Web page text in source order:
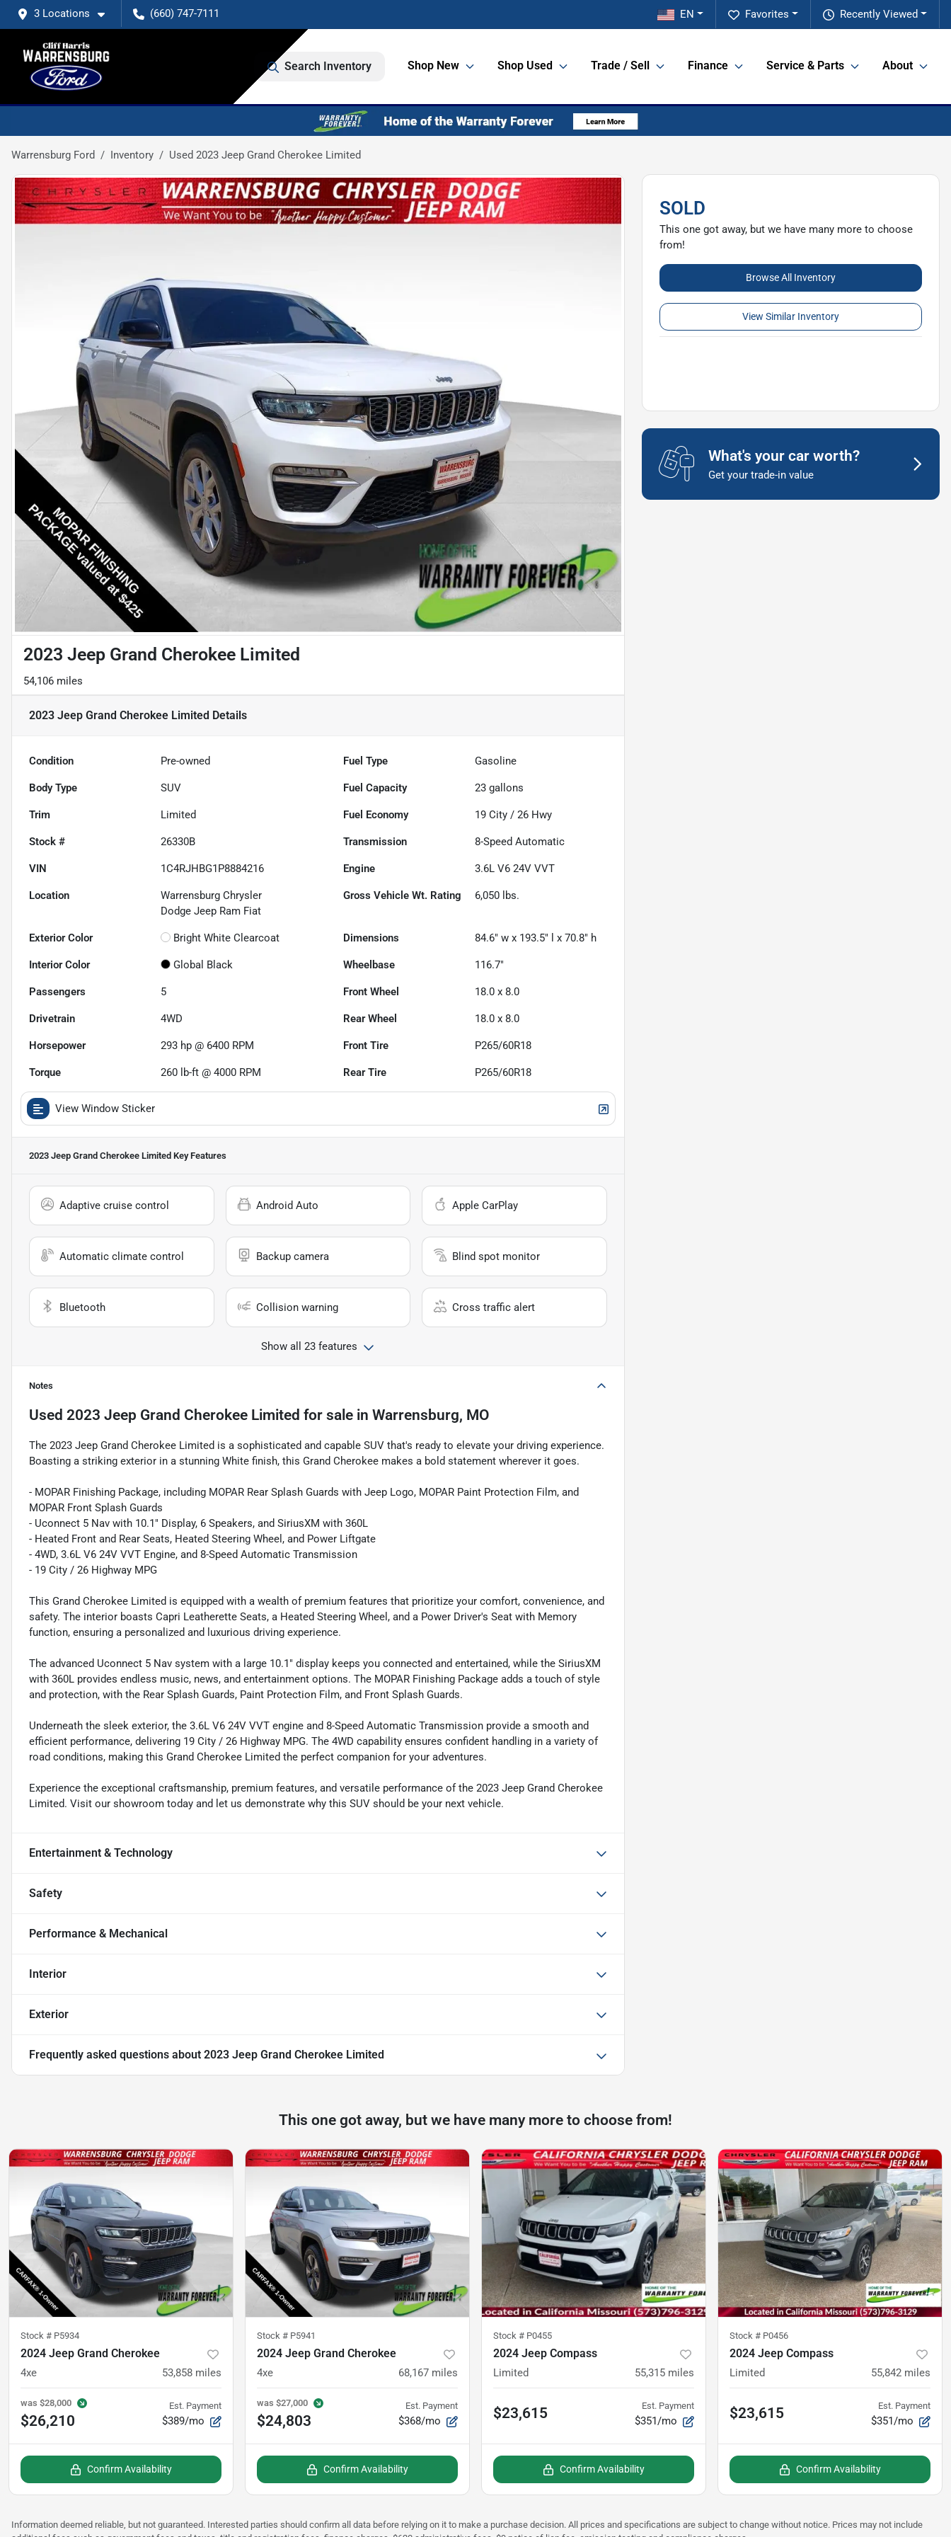
3 Locations (660) 747-7111 Recently Viewed
Favorites
EN
Search Inventory Shop New Shop Used Trade / Sell Finance Service & Parts About
Warrensburg Ford Inventory Used 2023 Jeep Grand Cherokee Limited
2023 Jeep Grand Cherokee Limited
54,106 miles
2023 Jeep Grand Cherokee Limited Details
Condition Pre-owned Fuel Type Gasoline
Body Type SUV Fuel Capacity 23 gallons
Trim Limited Fuel Economy 19 City /26 Hwy
Stock # 26330B Transmission 8-Speed Automatic
VIN 1C4RJHBG1P8884216 Engine 3.6L V6 24V VVT
Location
Warrensburg Chrysler
Dodge Jeep Ram Fiat
Gross Vehicle Wt. Rating 6,050 lbs.
Exterior Color Bright White Clearcoat Dimensions 84.6" w x 193.5" l x 70.8" h
Interior Color Global Black Wheelbase 116.7"
Passengers 5 Front Wheel 18.0 x 8.0
Drivetrain 4WD Rear Wheel 18.0 x 8.0
Horsepower 293 hp @ 6400 RPM Front Tire P265/60R18
Torque 260 lb-ft @ 4000 RPM Rear Tire P265/60R18
View Window Sticker
2023 Jeep Grand Cherokee Limited Key Features
Adaptive cruise control Android Auto Apple CarPlay
Automatic climate control Backup camera Blind spot monitor
Bluetooth Collision warning Cross traffic alert
Show all 23 features
Notes
Used 2023 Jeep Grand Cherokee Limited for sale in Warrensburg, MO
The 2023 Jeep Grand Cherokee Limited is a sophisticated and capable SUV that's ready to elevate your driving experience.
Boasting a striking exterior in a stunning White finish, this Grand Cherokee makes a bold statement wherever it goes.
- MOPAR Finishing Package, including MOPAR Rear Splash Guards with Jeep Logo, MOPAR Paint Protection Film, and
MOPAR Front Splash Guards
- Uconnect 5 Nav with 10.1" Display, 6 Speakers, and SiriusXM with 360L
- Heated Front and Rear Seats, Heated Steering Wheel, and Power Liftgate
- 4WD, 3.6L V6 24V VVT Engine, and 8-Speed Automatic Transmission
- 19 City / 26 Highway MPG
This Grand Cherokee Limited is equipped with a wealth of premium features that prioritize your comfort, convenience, and
safety. The interior boasts Capri Leatherette Seats, a Heated Steering Wheel, and a Power Driver's Seat with Memory
function, ensuring a personalized and luxurious driving experience.
The advanced Uconnect 5 Nav system with a large 10.1" display keeps you connected and entertained, while the SiriusXM
with 360L provides endless music, news, and entertainment options. The MOPAR Finishing Package adds a touch of style
and protection, with the Rear Splash Guards, Paint Protection Film, and Front Splash Guards.
Underneath the sleek exterior, the 3.6L V6 24V VVT engine and 8-Speed Automatic Transmission provide a smooth and
efficient performance, delivering 19 City / 26 Highway MPG. The 4WD capability ensures confident handling in a variety of
road conditions, making this Grand Cherokee Limited the perfect companion for your adventures.
Experience the exceptional craftsmanship, premium features, and versatile performance of the 2023 Jeep Grand Cherokee
Limited. Visit our showroom today and let us demonstrate why this SUV should be your next vehicle.
Entertainment & Technology
Safety
Performance & Mechanical
Interior
Exterior
Frequently asked questions about 2023 Jeep Grand Cherokee Limited
SOLD
This one got away, but we have many more to choose
from!
Browse All Inventory
View Similar Inventory
What's your car worth?
Get your trade-in value
This one got away, but we have many more to choose from!
Stock # P5934
2024 Jeep Grand Cherokee
4xe 53,858 miles
was $28,000
$26,210
Est. Payment
$389/mo
Confirm Availability
Stock # P5941
2024 Jeep Grand Cherokee
4xe 68,167 miles
was $27,000
$24,803
Est. Payment
$368/mo
Confirm Availability
Stock # P0455
2024 Jeep Compass
Limited 55,315 miles
$23,615 Est. Payment
$351/mo
Confirm Availability
Stock # P0456
2024 Jeep Compass
Limited 55,842 miles
$23,615 Est. Payment
$351/mo
Confirm Availability
Information deemed reliable, but not guaranteed. Interested parties should confirm all data before relying on it to make a purchase decision. All prices and specifications are subject to change without notice. Prices may not include